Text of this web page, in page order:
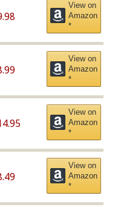
View on
Amazon
*
View on
Amazon
*
View on
Amazon
*
View on
Amazon
*